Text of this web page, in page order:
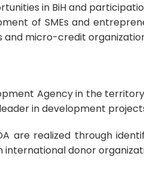
in BiH and
of SMEs and
and micro-credit
Agency in the
in development
are realized through
international donor